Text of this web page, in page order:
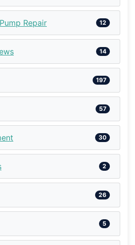
Repair 12
14
197
57
30
2
26
5